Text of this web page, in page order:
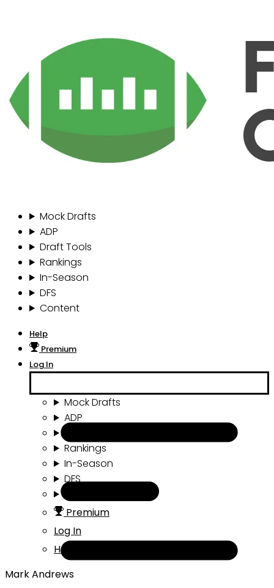
Mock Drafts
ADP
Draft Tools
Rankings
In-Season
DFS
Content
Help
Premium
Log In
Mock Drafts
ADP
Rankings
In-Season
DFS
Premium
Log In
Help
Mark Andrews